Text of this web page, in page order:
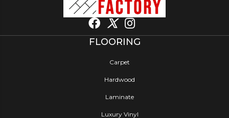
FLOORING
Carpet
Hardwood
Laminate
Luxury Vinyl